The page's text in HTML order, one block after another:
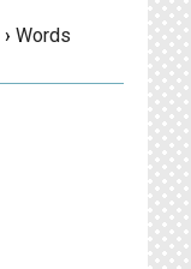
› Words